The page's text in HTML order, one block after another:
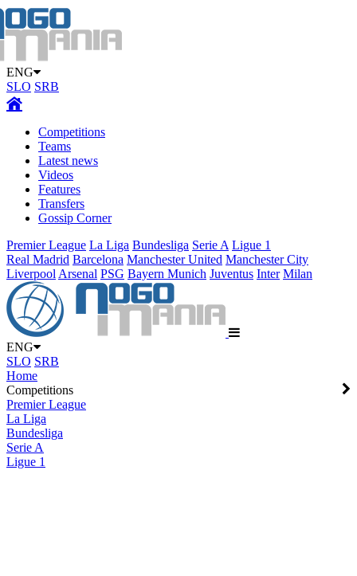
ENG
SLO SRB
Competitions
Teams
Latest news
Videos
Features
Transfers
Gossip Corner
Premier League La Liga Bundesliga Serie A Ligue 1
Real Madrid Barcelona Manchester United Manchester City
Liverpool Arsenal PSG Bayern Munich Juventus Inter Milan
ENG
SLO SRB
Home
Competitions
Premier League
La Liga
Bundesliga
Serie A
Ligue 1